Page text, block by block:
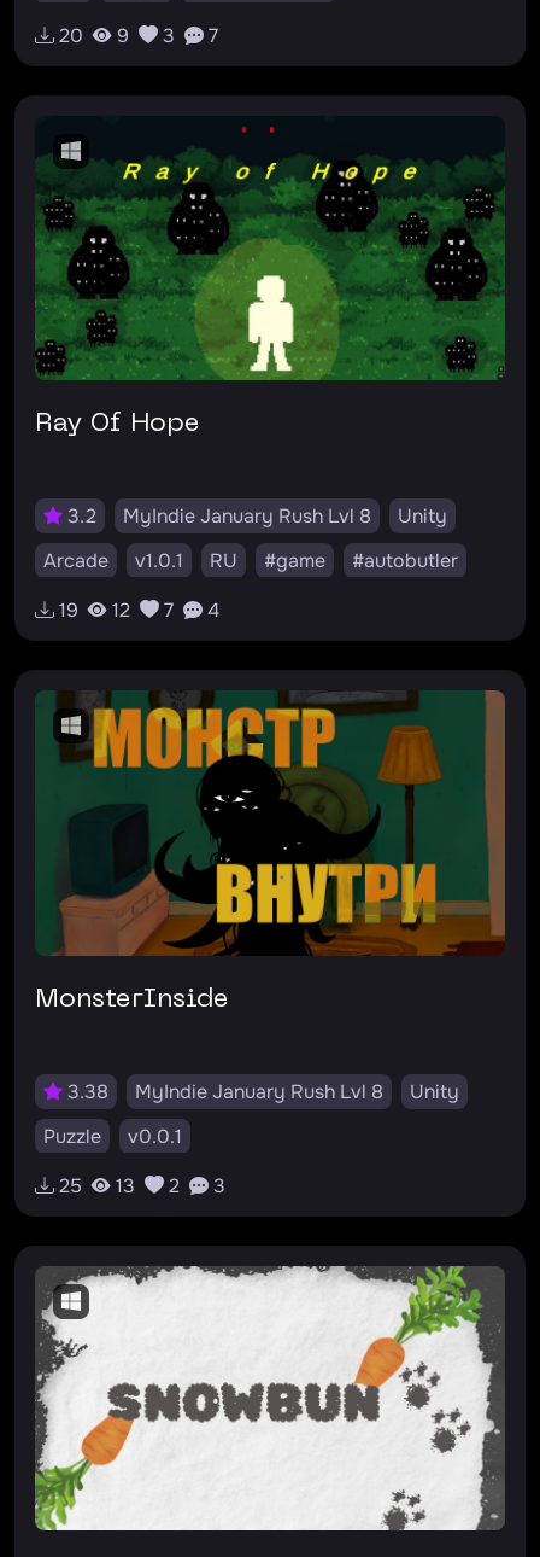
20
9 3 7
Ray Of Hope
3.2 MyIndie January Rush Lvl 8
Unity
Arcade
v1.0.1 RU #game
#autobutler
#тьма
#arcade
#автобатлер
19 12 7 4
MonsterInside
3.38 MyIndie January Rush Lvl 8
Unity
Puzzle
v0.0.1
25
13 2 3